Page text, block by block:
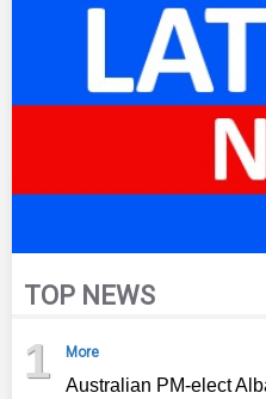
TOP NEWS
1 More
Australian PM-elect